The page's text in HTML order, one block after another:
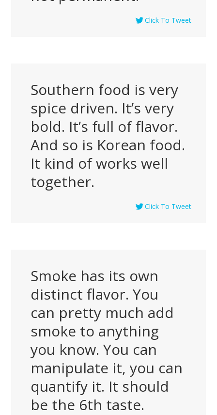
Click To Tweet
Southern food is very
spice driven. It’s very
bold. It’s full of flavor.
And so is Korean food.
It kind of works well
together.
Click To Tweet
Smoke has its own
distinct flavor. You
can pretty much add
smoke to anything
you know. You can
manipulate it, you can
quantify it. It should
be the 6th taste.